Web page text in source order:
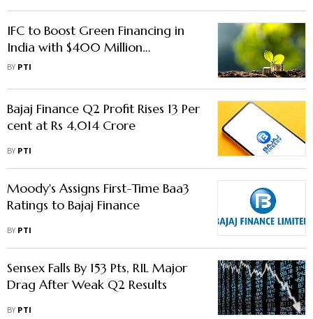
IFC to Boost Green Financing in
India with $400 Million
Investment in Bajaj Finance
BY PTI
Bajaj Finance Q2 Profit Rises 13 Per
cent at Rs 4,014 Crore
BY PTI
Moody's Assigns First-Time Baa3
Ratings to Bajaj Finance
BY PTI
Sensex Falls By 153 Pts, RIL Major
Drag After Weak Q2 Results
BY PTI